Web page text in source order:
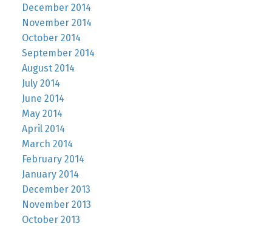
December 2014
November 2014
October 2014
September 2014
August 2014
July 2014
June 2014
May 2014
April 2014
March 2014
February 2014
January 2014
December 2013
November 2013
October 2013